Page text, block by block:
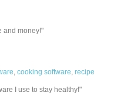
and money!"
,cooking software,recipe
I use to stay healthy!"